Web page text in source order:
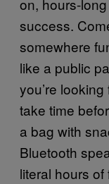
on, hours-
success.
somewhere
like a public
you’re
take time
a bag with
Bluetooth
literal hours